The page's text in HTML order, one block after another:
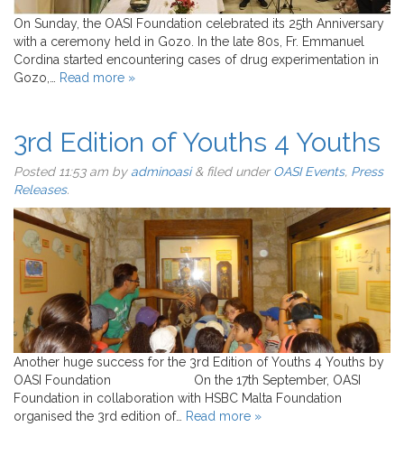
On Sunday, the OASI Foundation celebrated its 25th Anniversary
with a ceremony held in Gozo. In the late 80s, Fr. Emmanuel
Cordina started encountering cases of drug experimentation in
Gozo,… Read more »
3rd Edition of Youths 4 Youths
Posted 11:53 am by adminoasi &filed underOASI Events, Press
Releases.
Another huge success for the 3rd Edition of Youths 4 Youths by
OASI Foundation On the 17th September, OASI
Foundation in collaboration with HSBC Malta Foundation
organised the 3rd edition of…
Read more »